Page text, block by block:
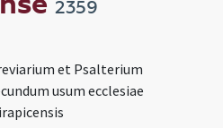
2359
et Psalterium
usum ecclesiae